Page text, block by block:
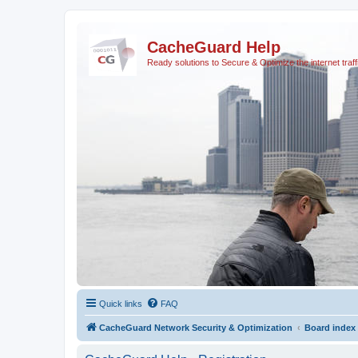
CacheGuard Help
Ready solutions to Secure & Optimize the internet
Quick links FAQ
CacheGuard Network Security & Optimization Board index